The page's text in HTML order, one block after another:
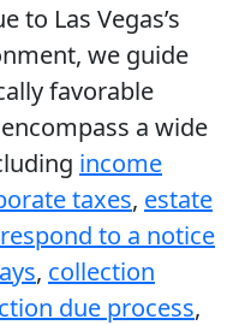
to Las Vegas’s
we guide
favorable
a wide
income
taxes, estate
to a notice
, collection
due process,